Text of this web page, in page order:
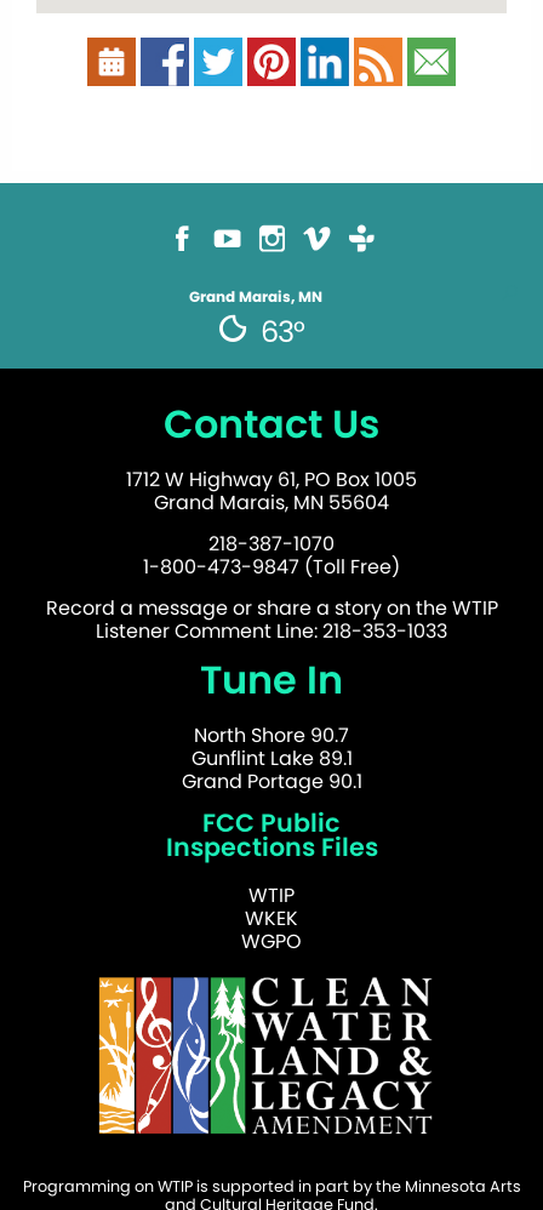
Grand Marais, MN
63°
Contact Us
1712 W Highway 61, PO Box 1005
Grand Marais, MN 55604
218-387-1070
1-800-473-9847 (Toll Free)
Record a message or share a story on the WTIP
Listener Comment Line: 218-353-1033
Tune In
North Shore 90.7
Gunflint Lake 89.1
Grand Portage 90.1
FCC Public
Inspections Files
WTIP
WKEK
WGPO
Programming on WTIP is supported in part by the Minnesota Arts
and Cultural Heritage Fund.